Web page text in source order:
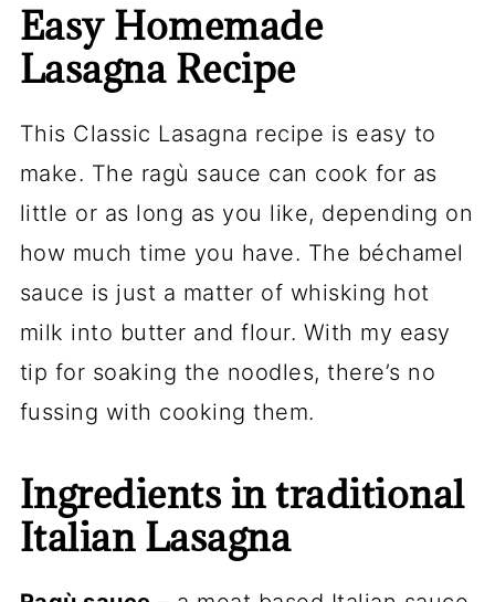
Easy Homemade
Lasagna Recipe
This Classic Lasagna recipe is easy to
make. The ragù sauce can cook for as
little or as long as you like, depending on
how much time you have. The béchamel
sauce is just a matter of whisking hot
milk into butter and flour. With my easy
tip for soaking the noodles, there’s no
fussing with cooking them.
Ingredients in traditional
Italian Lasagna